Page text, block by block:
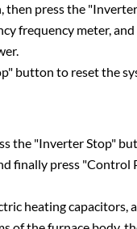
press the
frequency meter,
button to reset the
the "Inverter Stop"
finally press "Control
heating capacitors,